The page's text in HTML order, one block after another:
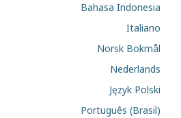
Bahasa Indonesia
Italiano
Norsk Bokmål
Nederlands
Język Polski
Português (Brasil)